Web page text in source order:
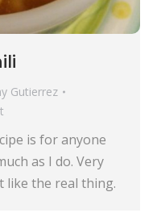
Gutierrez
is for anyone
as I do. Very
like the real thing.